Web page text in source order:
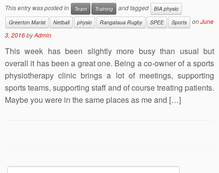
This entry was posted in Team Training and tagged
BIA physio
Greerton Marist
Netball physio Rangataua Rugby SPEE Sports onJune
3, 2016byAdmin
This week has been slightly more busy than usual but
overall it has been a great one. Being a co-owner of a sports
physiotherapy clinic brings a lot of meetings, supporting
sports teams, supporting staff and of course treating patients.
Maybe you were in the same places as me and […]